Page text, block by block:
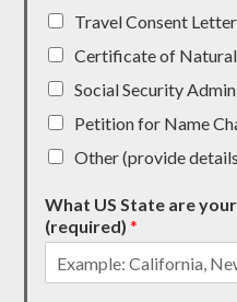
Travel Consent Letter
Certificate of
Social Security
Petition for Name
Other (provide
What US State are
(required)*